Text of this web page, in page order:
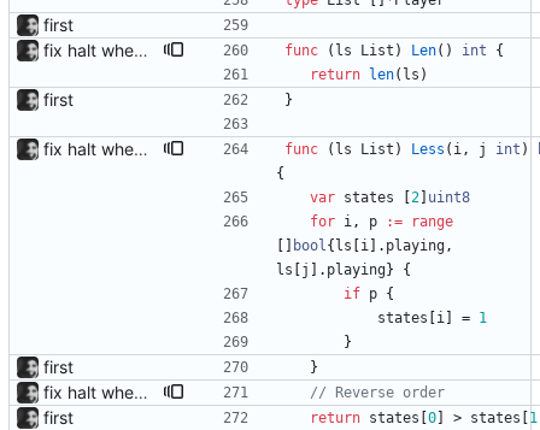
first
fix halt when player is removed rewritten without goroutines or checking if processes exist and it seems to work much better now.
func ( ls List ) Len( ) int
{
return
len( ls )
first }
fix halt when player is removed rewritten without goroutines or checking if processes exist and it seems to work much better now. func ( ls List ) Less ( i, j int )
{
var states 2 uint8
for i, p :=
range
bool{ ls i . playing,
ls
j . playing}
{
if p {
states
i = 1
}
first }
fix halt when player is removed rewritten without goroutines or checking if processes exist and it seems to work much better now. // Reverse order
first return states 0 > states 1